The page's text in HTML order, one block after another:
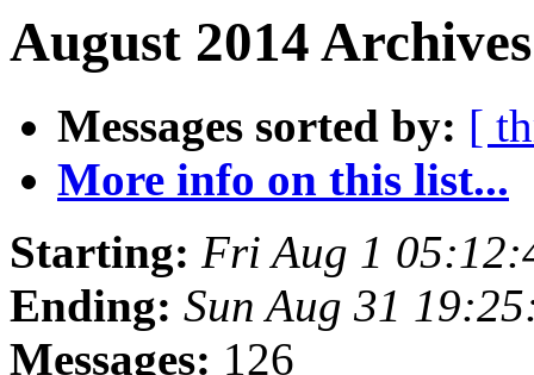
August 2014
Messages sorted by: [
More info on this list...
Starting: Fri Aug 1
Ending: Sun Aug 31
Messages: 126